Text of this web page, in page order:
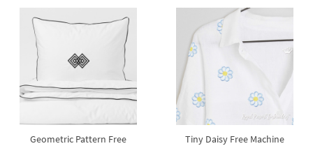
Geometric Pattern Free
Tiny Daisy Free Machine